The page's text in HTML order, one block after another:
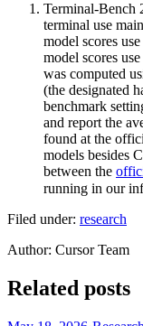
Terminal-Bench
terminal use
model scores
model scores
was computed
(the designated
benchmark
and report the
found at the
models besides
between the
running in our
Filed under: research
Author: Cursor Team
Related posts